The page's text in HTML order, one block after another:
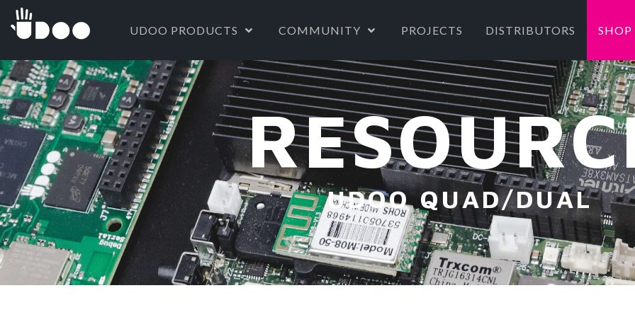
UDOO PRODUCTS COMMUNITY PROJECTS DISTRIBUTORS SHOP
UDOO QUAD/DUAL